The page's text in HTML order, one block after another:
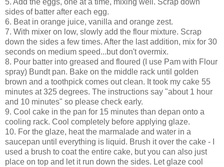
5. Add the eggs, one at a time, mixing well. Scrap down
sides of batter after each egg.
6. Beat in orange juice, vanilla and orange zest.
7. With mixer on low, slowly add the flour mixture. Scrap
down the sides a few times. After the last addition, mix for 30
seconds on medium speed...but don't overmix.
8. Pour batter into greased and floured (I use Pam with Flour
spray) Bundt pan. Bake on the middle rack until golden
brown and a toothpick comes out clean. It took my cake 55
minutes at 325 degrees. The instructions say "about 1 hour
and 10 minutes" so please check early.
9. Cool cake in the pan for 15 minutes than depan onto a
cooling rack. Cool completely before applying glaze.
10. For the glaze, heat the marmalade and water in a
saucepan until everything is liquid. Brush it over the cake - I
used a brush to coat the entire cake, but you can also just
place on top and let it run down the sides. Let glaze cool